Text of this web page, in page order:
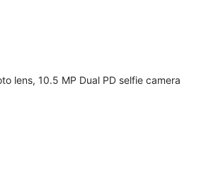
lens, 10.5 MP Dual PD selfie camera